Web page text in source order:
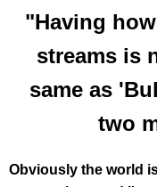
"Having
streams is
same as
two
Obviously the world